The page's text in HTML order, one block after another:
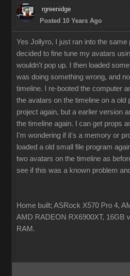
rgreenidge
Posted 10 Years Ago
Yes Jollyro, I just ran into the same
decided to fine tune my avatars
wouldn't pop up. I then loaded
was doing something wrong, and
timeline. I re-booted the computer
the avatars on the timeline on a old
project again, but a earlier version
the timeline again. I can get props
I'm wondering if it's a memory or
loaded a old small file program
two avatars on the timeline as
see if this was a known problem
Home built; ASRock X570 Pro 4,
AMD RADEON RX6900XT, 16GB
RAM.